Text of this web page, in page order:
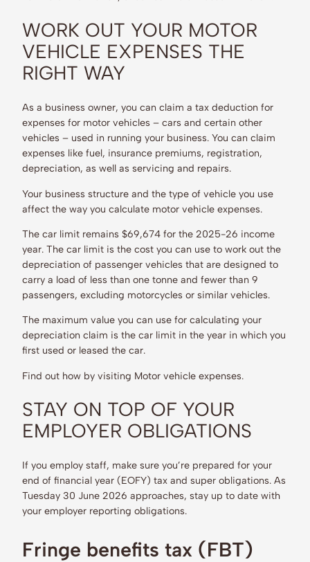
WORK OUT YOUR MOTOR
VEHICLE EXPENSES THE
RIGHT WAY
As a business owner, you can claim a tax deduction for
expenses for motor vehicles – cars and certain other
vehicles – used in running your business. You can claim
expenses like fuel, insurance premiums, registration,
depreciation, as well as servicing and repairs.
Your business structure and the type of vehicle you use
affect the way you calculate motor vehicle expenses.
The car limit remains $69,674 for the 2025-26 income
year. The car limit is the cost you can use to work out the
depreciation of passenger vehicles that are designed to
carry a load of less than one tonne and fewer than 9
passengers, excluding motorcycles or similar vehicles.
The maximum value you can use for calculating your
depreciation claim is the car limit in the year in which you
first used or leased the car.
Find out how by visiting Motor vehicle expenses.
STAY ON TOP OF YOUR
EMPLOYER OBLIGATIONS
If you employ staff, make sure you’re prepared for your
end of financial year (EOFY) tax and super obligations. As
Tuesday 30 June 2026 approaches, stay up to date with
your employer reporting obligations.
Fringe benefits tax (FBT)